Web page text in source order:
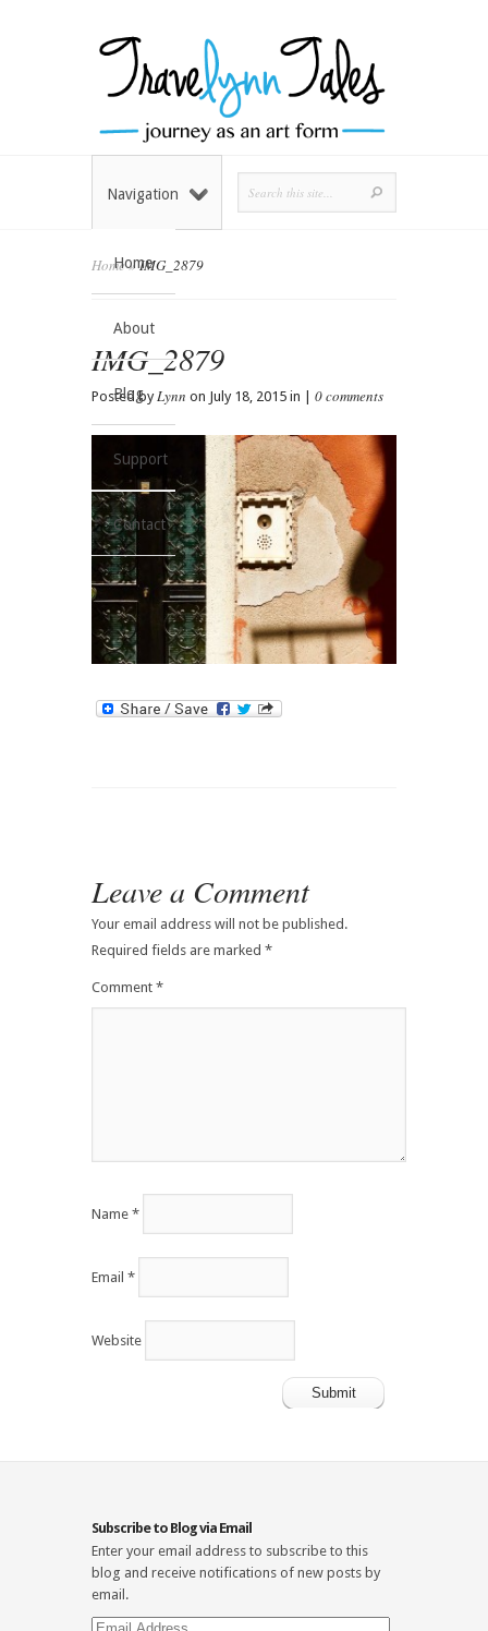
Home
About
Blog
Support
Contact
Navigation
Home»IMG_2879
IMG_2879
Posted byLynn on July 18, 2015 in | 0 comments
Leave a Comment
Your email address will not be published.
Required fields are marked *
Comment *
Name *
Email *
Website
Subscribe to Blog via Email
Enter your email address to subscribe to this
blog and receive notifications of new posts by
email.
Email